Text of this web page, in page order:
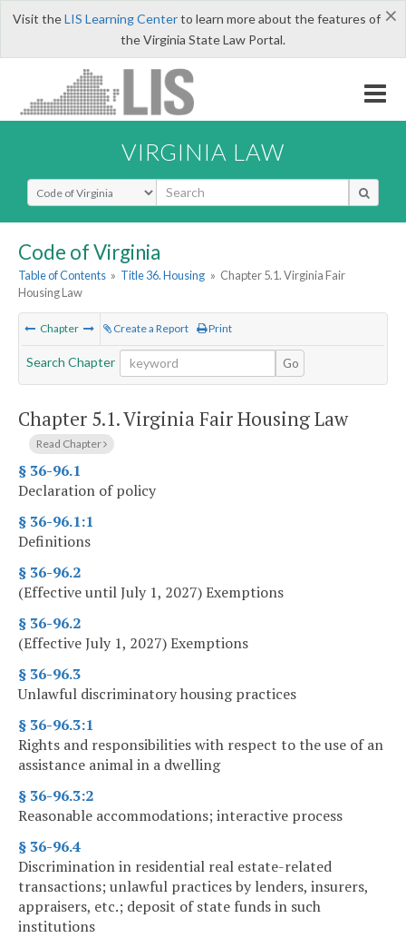
×
Visit theLIS Learning Centerto learn more about the features of
the Virginia State Law Portal.
VIRGINIA LAW
Select Search Type
Code of Virginia
Table of Contents » Title 36. Housing » Chapter 5.1. Virginia Fair
Housing Law
Chapter Create a Report Print
Search Chapter Go
Chapter 5.1.Virginia Fair Housing Law
Read Chapter
§ 36-96.1
Declaration of policy
§ 36-96.1:1
Definitions
§ 36-96.2
(Effective until July 1, 2027) Exemptions
§ 36-96.2
(Effective July 1, 2027) Exemptions
§ 36-96.3
Unlawful discriminatory housing practices
§ 36-96.3:1
Rights and responsibilities with respect to the use of an
assistance animal in a dwelling
§ 36-96.3:2
Reasonable accommodations; interactive process
§ 36-96.4
Discrimination in residential real estate-related
transactions; unlawful practices by lenders, insurers,
appraisers, etc.; deposit of state funds in such
institutions